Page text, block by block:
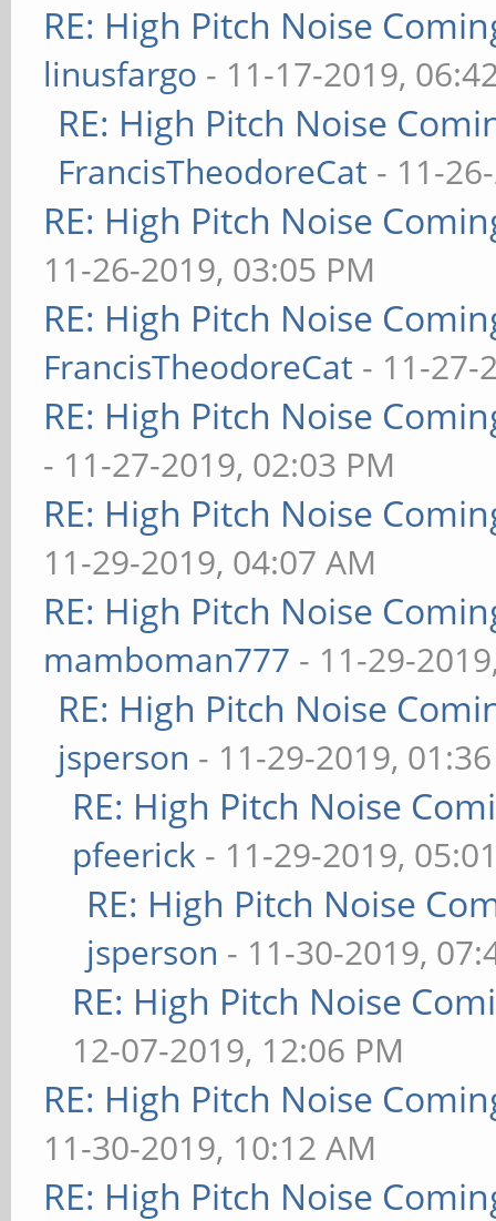
RE: High Pitch Noise
linusfargo - 11-17-2019,
RE: High Pitch Noise
FrancisTheodoreCat - 11-
RE: High Pitch Noise
11-26-2019, 03:05 PM
RE: High Pitch Noise
FrancisTheodoreCat - 11-27-
RE: High Pitch Noise
- 11-27-2019, 02:03 PM
RE: High Pitch Noise
11-29-2019, 04:07 AM
RE: High Pitch Noise
mamboman777 - 11-29-
RE: High Pitch Noise
jsperson - 11-29-2019,
RE: High Pitch Noise
pfeerick - 11-29-2019,
RE: High Pitch Noise
jsperson - 11-30-2019,
RE: High Pitch Noise
12-07-2019, 12:06 PM
RE: High Pitch Noise
11-30-2019, 10:12 AM
RE: High Pitch Noise